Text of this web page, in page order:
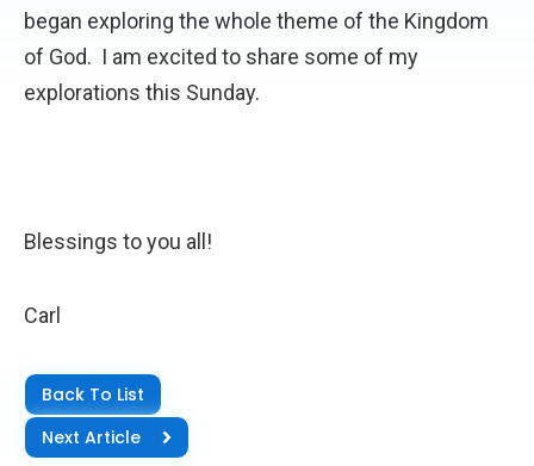
began exploring the whole theme of the Kingdom
of God. I am excited to share some of my
explorations this Sunday.
Blessings to you all!
Carl
Back To List
Next Article